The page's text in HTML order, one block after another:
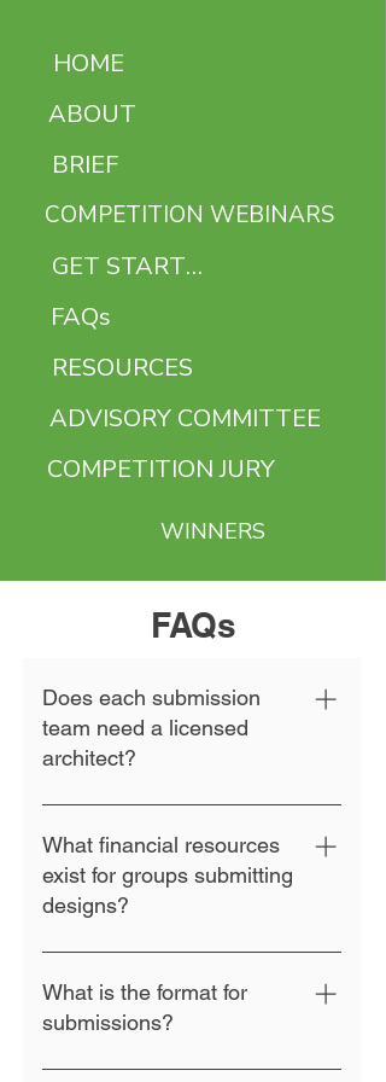
HOME
ABOUT
BRIEF
COMPETITION WEBINARS
GET STARTED
FAQs
RESOURCES
ADVISORY COMMITTEE
COMPETITION JURY
WINNERS
FAQs
Does each submission
team need a licensed
architect?
No. All are invited to submit
designs suitable for aging-in-place
that meet the criteria described
here.
What financial resources
exist for groups submitting
designs?
The competition does not include
financial support for submitters.
Winning entries will receive a cash
competition announcement.
What is the format for
submissions?
All submissions must be made